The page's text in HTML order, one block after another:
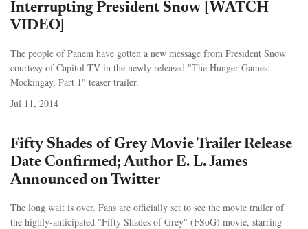
Interrupting President Snow [WATCH
VIDEO]
The people of Panem have gotten a new message from President Snow
courtesy of Capitol TV in the newly released "The Hunger Games:
Mockingay, Part 1" teaser trailer.
Jul 11, 2014
Fifty Shades of Grey Movie Trailer Release
Date Confirmed; Author E. L. James
Announced on Twitter
The long wait is over. Fans are officially set to see the movie trailer of
the highly-anticipated "Fifty Shades of Grey" (FSoG) movie, starring